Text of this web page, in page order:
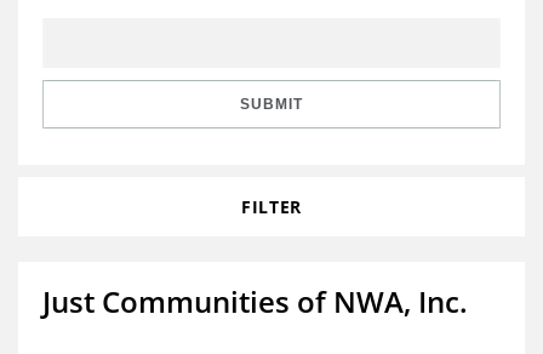
SUBMIT
FILTER
Just Communities of NWA, Inc.